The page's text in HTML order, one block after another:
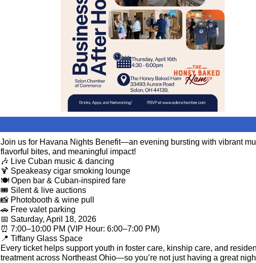
Join us for Havana Nights Benefit—an evening bursting with vibrant
flavorful bites, and meaningful impact!
🎶 Live Cuban music & dancing
🍹 Speakeasy cigar smoking lounge
🍽️ Open bar & Cuban-inspired fare
🎟️ Silent & live auctions
📸 Photobooth & wine pull
🚗 Free valet parking
📅 Saturday, April 18, 2026
⏰ 7:00–10:00 PM (VIP Hour: 6:00–7:00 PM)
📍 Tiffany Glass Space
Every ticket helps support youth in foster care, kinship care, and
treatment across Northeast Ohio—so you’re not just having a great